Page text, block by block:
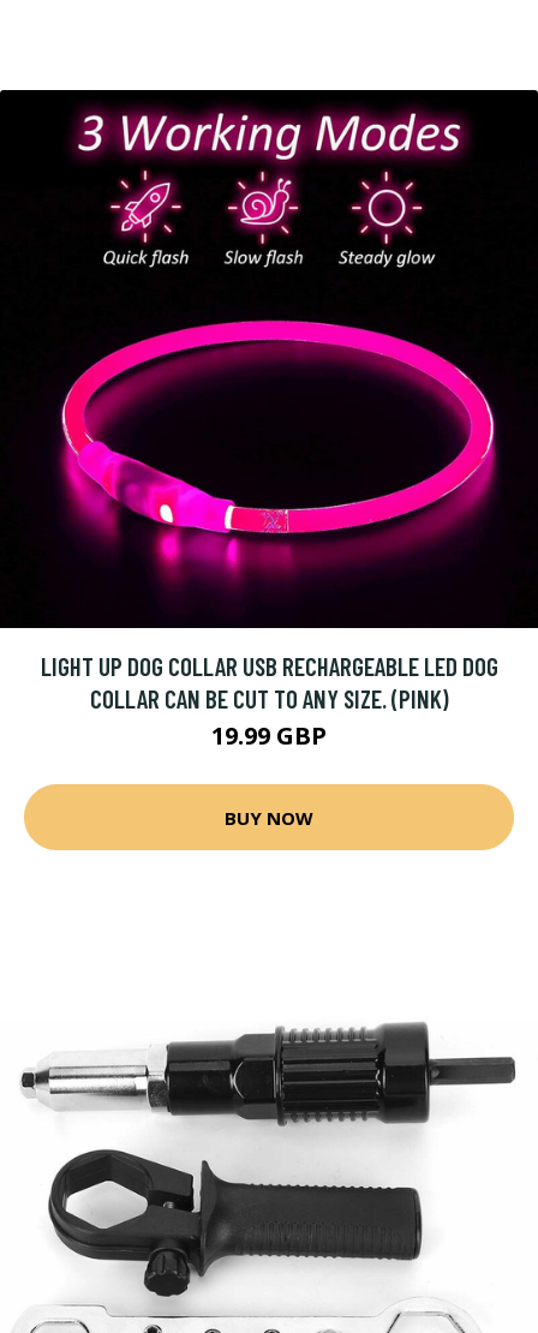
LIGHT UP DOG COLLAR USB RECHARGEABLE LED DOG
COLLAR CAN BE CUT TO ANY SIZE. (PINK)
19.99 GBP
BUY NOW